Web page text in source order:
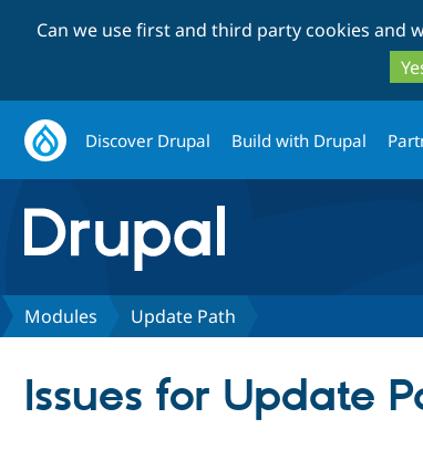
Can we use first and third party cookies and
Discover Drupal Build with Drupal
Modules Update Path
Issues for Update